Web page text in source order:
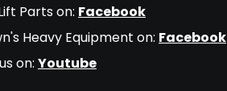
Parts on: Facebook
Heavy Equipment on: Facebook
on: Youtube